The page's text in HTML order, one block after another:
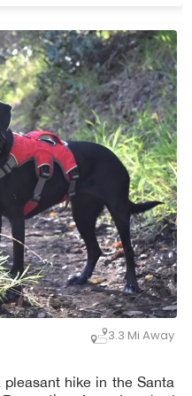
for children ages
and a whale viewing
workshops, events, and
Malibu Bluffs Park for
is a
views of the coast where
exercising your dog, and
3.3 Mi Away
hike in the Santa